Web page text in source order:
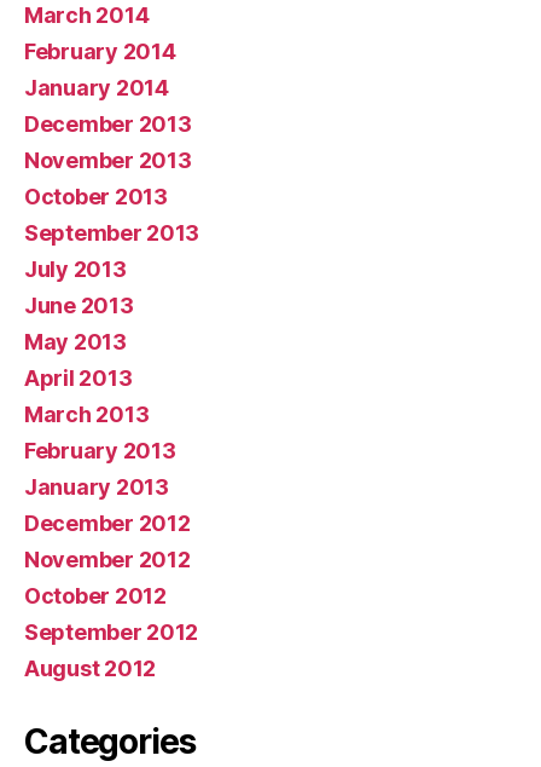
March 2014
February 2014
January 2014
December 2013
November 2013
October 2013
September 2013
July 2013
June 2013
May 2013
April 2013
March 2013
February 2013
January 2013
December 2012
November 2012
October 2012
September 2012
August 2012
Categories